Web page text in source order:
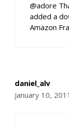
@adore
added a
Amazon
daniel_alv
January 10,